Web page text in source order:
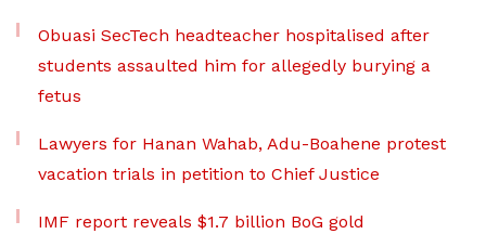
Obuasi SecTech headteacher hospitalised after
students assaulted him for allegedly burying a
fetus
Lawyers for Hanan Wahab, Adu-Boahene protest
vacation trials in petition to Chief Justice
IMF report reveals $1.7 billion BoG gold